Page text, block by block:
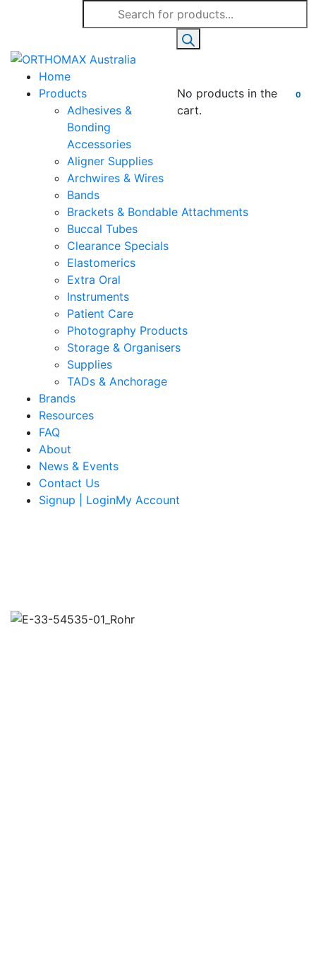
Products
search
0
No products in the
cart.
Home
Products
Adhesives &
Bonding
Accessories
Aligner Supplies
Archwires & Wires
Bands
Brackets & Bondable Attachments
Buccal Tubes
Clearance Specials
Elastomerics
Extra Oral
Instruments
Patient Care
Photography Products
Storage & Organisers
Supplies
TADs & Anchorage
Brands
Resources
FAQ
About
News & Events
Contact Us
Signup | LoginMy Account